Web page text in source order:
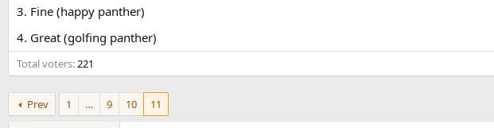
a
t
e
r
e
3. Fine (happy panther)
4. Great (golfing panther)
Total voters 221
Prev 1 … 9 10 11